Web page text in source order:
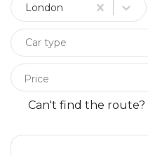
London
Car type
Price
Can't find the route?